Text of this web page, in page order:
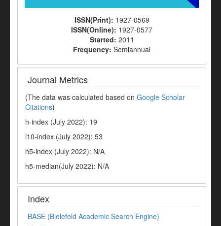
ISSN(Print): 1927-0569
ISSN(Online): 1927-0577
Started: 2011
Frequency: Semiannual
Journal Metrics
(The data was calculated based on Google Scholar
Citations)
h-index (July 2022): 19
i10-index (July 2022): 53
h5-index (July 2022): N/A
h5-median(July 2022): N/A
Index
BASE (Bielefeld Academic Search Engine)